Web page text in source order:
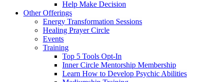
Help Make Decision
Other Offerings
Energy Transformation Sessions
Healing Prayer Circle
Events
Training
Top 5 Tools Opt-In
Inner Circle Mentorship Membership
Learn How to Develop Psychic Abilities